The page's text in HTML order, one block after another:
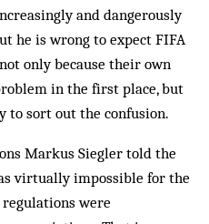
and dangerously
he is wrong to expect FIFA
only because their own
in the first place, but
to sort out the confusion.
Markus Siegler told the
virtually impossible for the
were